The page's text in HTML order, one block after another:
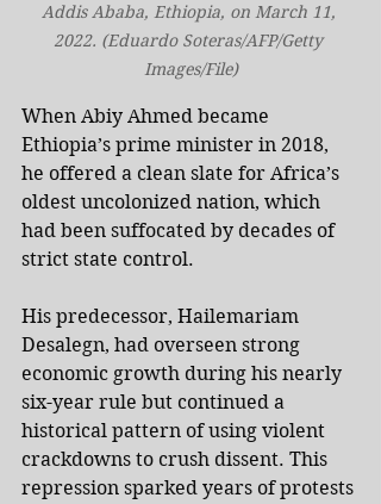
Addis Ababa, Ethiopia, on March 11,
2022. (Eduardo Soteras/AFP/Getty
Images/File)
When Abiy Ahmed became
Ethiopia’s prime minister in 2018,
he offered a clean slate for Africa’s
oldest uncolonized nation, which
had been suffocated by decades of
strict state control.
His predecessor, Hailemariam
Desalegn, had overseen strong
economic growth during his nearly
six-year rule but continued a
historical pattern of using violent
crackdowns to crush dissent. This
repression sparked years of protests